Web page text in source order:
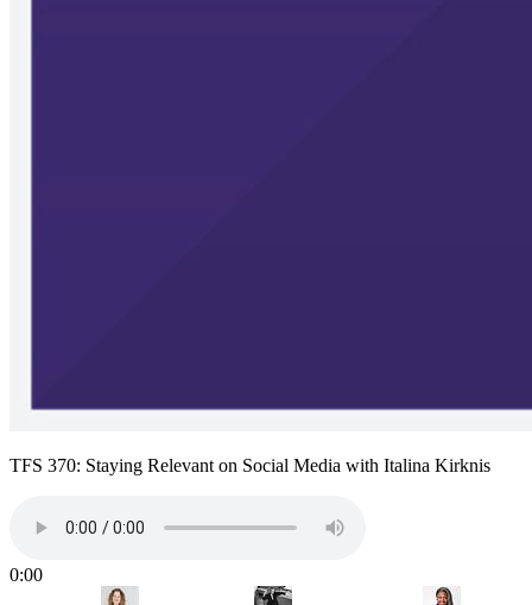
TFS 370: Staying Relevant on Social Media with Italina Kirknis
0:00